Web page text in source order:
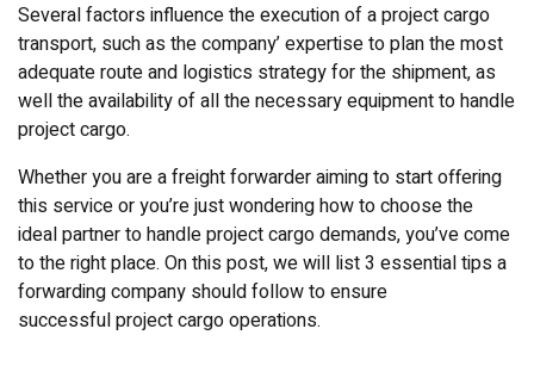
Several factors influence the execution of a project cargo
transport, such as the company’ expertise to plan the most
adequate route and logistics strategy for the shipment, as
well the availability of all the necessary equipment to handle
project cargo.
Whether you are a freight forwarder aiming to start offering
this service or you’re just wondering how to choose the
ideal partner to handle project cargo demands, you’ve come
to the right place. On this post, we will list 3 essential tips a
forwarding company should follow to ensure
successful project cargo operations.